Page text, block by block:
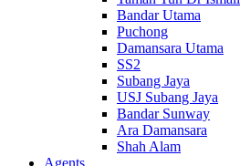
Bandar Utama
Puchong
Damansara Utama
SS2
Subang Jaya
USJ Subang Jaya
Bandar Sunway
Ara Damansara
Shah Alam
Agents